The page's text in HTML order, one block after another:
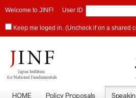
Welcome to JINF! User ID
Keep me loged in. (Uncheck if on a shared